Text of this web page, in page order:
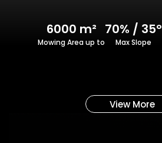
6000 m²
Mowing Area up to
70% / 35°
Max Slope
View More